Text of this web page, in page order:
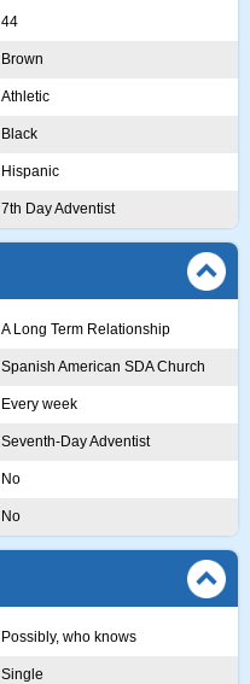
44
Brown
Athletic
Black
Hispanic
7th Day Adventist
A Long Term Relationship
Spanish American SDA Church
Every week
Seventh-Day Adventist
No
No
Possibly, who knows
Single